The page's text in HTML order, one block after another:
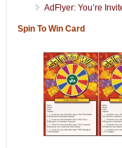
AdFlyer: You’re
Spin To Win Card